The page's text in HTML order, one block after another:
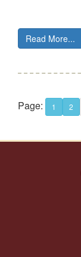
Read More...
Page: 1 2